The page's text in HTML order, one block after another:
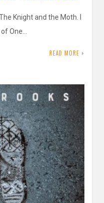
Knight and the Moth. I
One…
READ MORE